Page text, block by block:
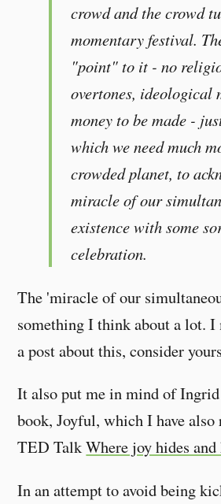
crowd and the crowd
momentary festival.
"point" to it - no
overtones, ideological
money to be made -
which we need much
crowded planet, to
miracle of our
existence with some
celebration.
The 'miracle of our
something I think about a lot.
a post about this, consider
It also put me in mind of
book, Joyful, which I have also
TED TalkWhere joy hides
In an attempt to avoid being